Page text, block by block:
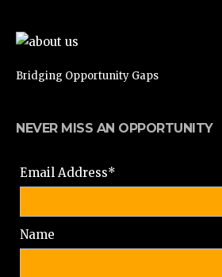
Bridging Opportunity Gaps
NEVER MISS AN OPPORTUNITY
Email Address*
Name